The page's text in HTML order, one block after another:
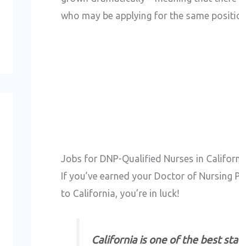
who may be applying for the same
Jobs for DNP-Qualified Nurses in
If you’ve earned your Doctor of
to California, you’re in luck!
California is one of the best